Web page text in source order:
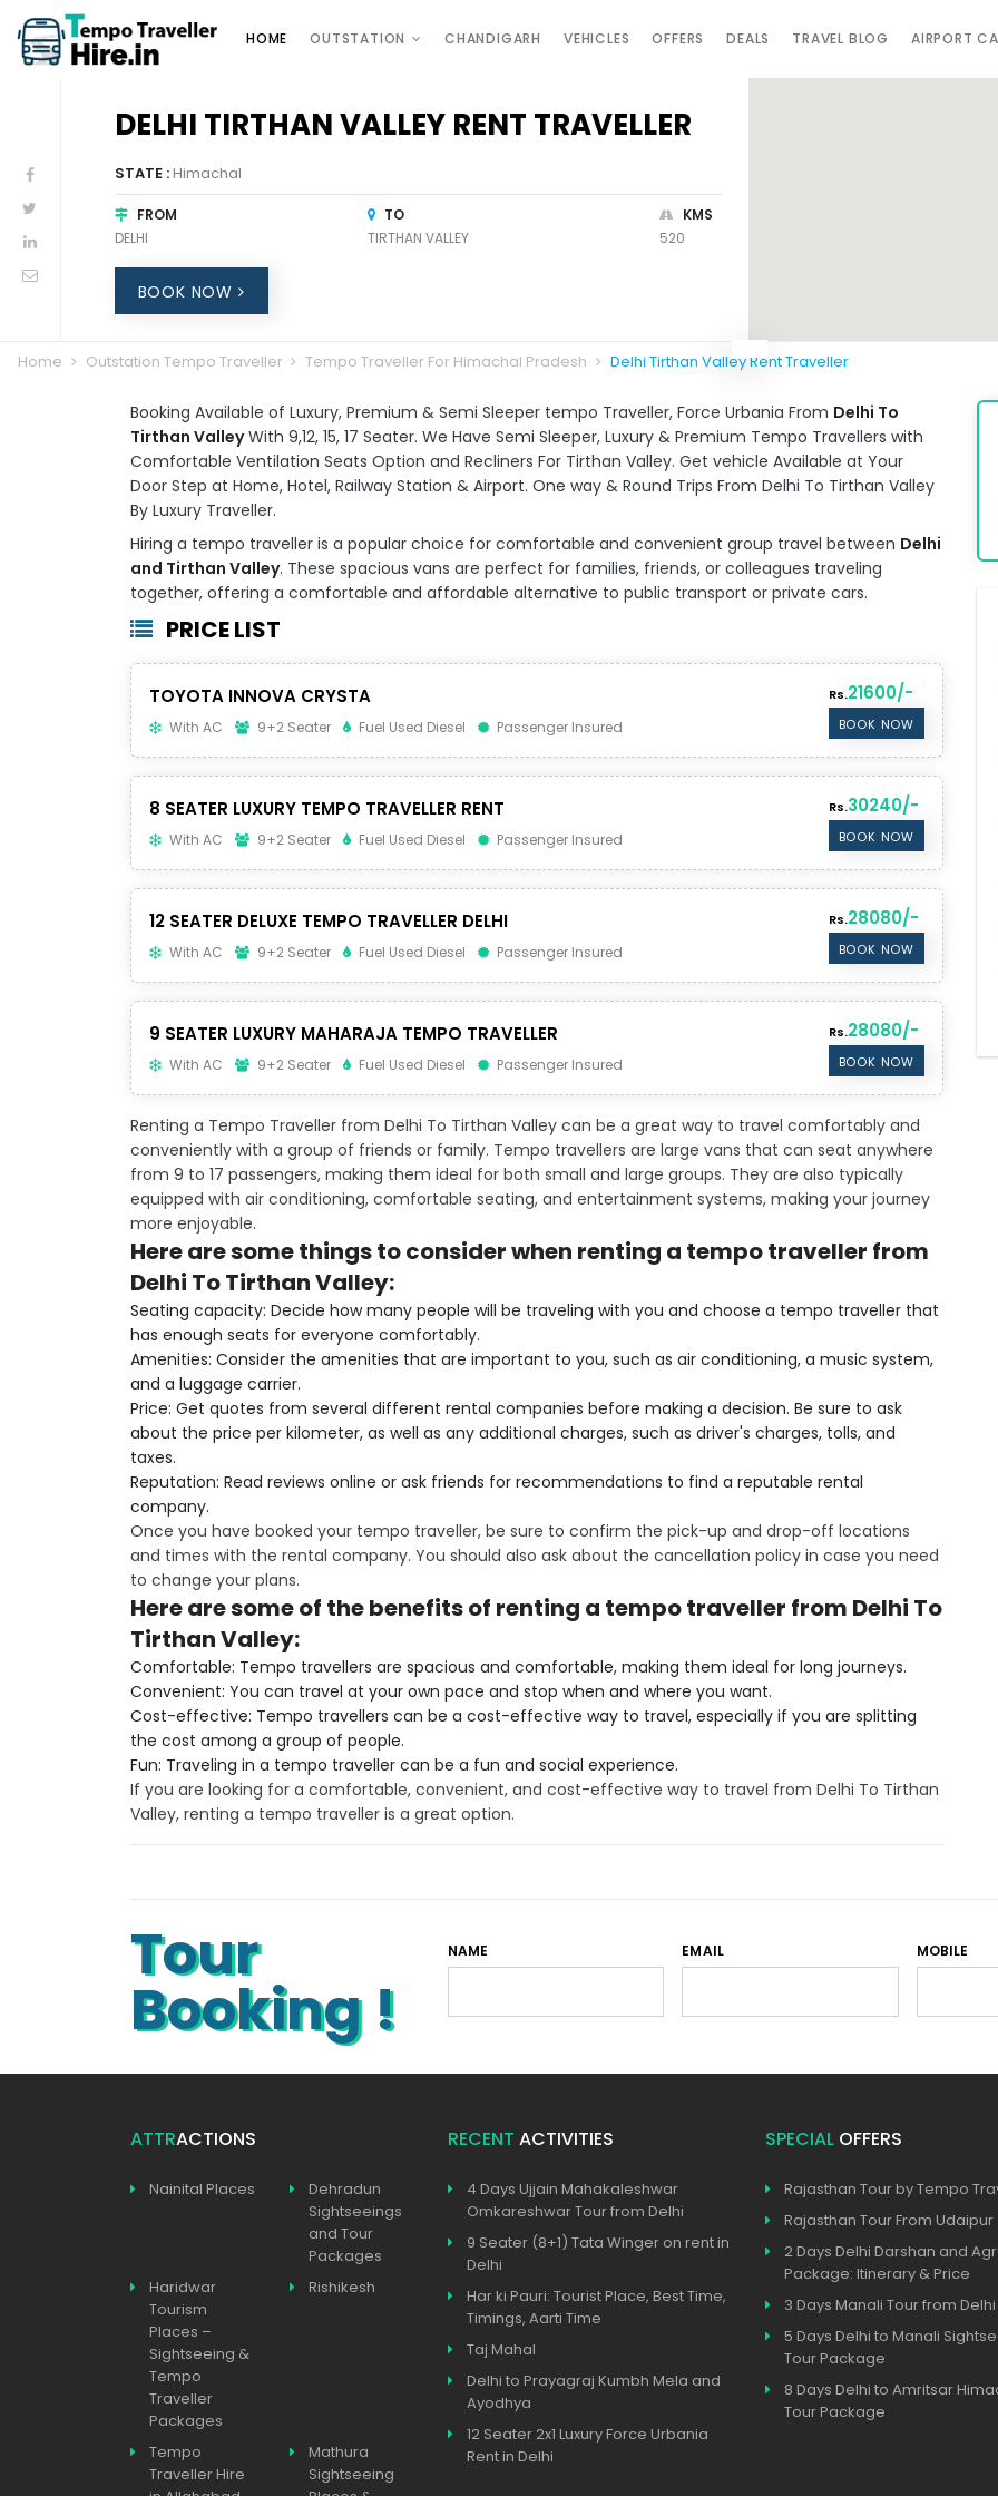
HOME OUTSTATION CHANDIGARH VEHICLES OFFERS DEALS TRAVEL BLOG AIRPORT
DELHI TIRTHAN VALLEY RENT TRAVELLER
STATE :Himachal
FROM
DELHI
TO
TIRTHAN VALLEY
KMS
520
BOOK NOW
Home Outstation Tempo Traveller Tempo Traveller For Himachal Pradesh Delhi Tirthan Valley Rent Traveller
Booking Available of Luxury, Premium & Semi Sleeper tempo Traveller, Force Urbania From Delhi To
Tirthan ValleyWith 9,12, 15, 17 Seater. We Have Semi Sleeper, Luxury & Premium Tempo Travellers with
Comfortable Ventilation Seats Option and Recliners For Tirthan Valley. Get vehicle Available at Your
Door Step at Home, Hotel, Railway Station & Airport. One way & Round Trips From Delhi To Tirthan Valley
By Luxury Traveller.
Hiring a tempo traveller is a popular choice for comfortable and convenient group travel between Delhi
and Tirthan Valley. These spacious vans are perfect for families, friends, or colleagues traveling
together, offering a comfortable and affordable alternative to public transport or private cars.
PRICE LIST
TOYOTA INNOVA CRYSTA
With AC 9+2 Seater Fuel Used Diesel Passenger Insured
Rs.21600/-
BOOK NOW
8 SEATER LUXURY TEMPO TRAVELLER RENT
With AC 9+2 Seater Fuel Used Diesel Passenger Insured
Rs.30240/-
BOOK NOW
12 SEATER DELUXE TEMPO TRAVELLER DELHI
With AC 9+2 Seater Fuel Used Diesel Passenger Insured
Rs.28080/-
BOOK NOW
9 SEATER LUXURY MAHARAJA TEMPO TRAVELLER
With AC 9+2 Seater Fuel Used Diesel Passenger Insured
Rs.28080/-
BOOK NOW
Renting a Tempo Traveller from Delhi To Tirthan Valley can be a great way to travel comfortably and
conveniently with a group of friends or family. Tempo travellers are large vans that can seat anywhere
from 9 to 17 passengers, making them ideal for both small and large groups. They are also typically
equipped with air conditioning, comfortable seating, and entertainment systems, making your journey
more enjoyable.
Here are some things to consider when renting a tempo traveller from
Delhi To Tirthan Valley:
Seating capacity: Decide how many people will be traveling with you and choose a tempo traveller that
has enough seats for everyone comfortably.
Amenities: Consider the amenities that are important to you, such as air conditioning, a music system,
and a luggage carrier.
Price: Get quotes from several different rental companies before making a decision. Be sure to ask
about the price per kilometer, as well as any additional charges, such as driver's charges, tolls, and
taxes.
Reputation: Read reviews online or ask friends for recommendations to find a reputable rental
company.
Once you have booked your tempo traveller, be sure to confirm the pick-up and drop-off locations
and times with the rental company. You should also ask about the cancellation policy in case you need
to change your plans.
Here are some of the benefits of renting a tempo traveller from Delhi To
Tirthan Valley:
Comfortable: Tempo travellers are spacious and comfortable, making them ideal for long journeys.
Convenient: You can travel at your own pace and stop when and where you want.
Cost-effective: Tempo travellers can be a cost-effective way to travel, especially if you are splitting
the cost among a group of people.
Fun: Traveling in a tempo traveller can be a fun and social experience.
If you are looking for a comfortable, convenient, and cost-effective way to travel from Delhi To Tirthan
Valley, renting a tempo traveller is a great option.
Tour
Booking !
NAME EMAIL MOBILE
ATTRACTIONS
Nainital Places
Dehradun
Sightseeings
and Tour
Packages
Haridwar
Tourism
Places –
Sightseeing &
Tempo
Traveller
Packages
Rishikesh
Tempo
Traveller Hire
Mathura
Sightseeing
RECENT ACTIVITIES
4 Days Ujjain Mahakaleshwar
Omkareshwar Tour from Delhi
9 Seater (8+1) Tata Winger on rent in
Delhi
Har ki Pauri: Tourist Place, Best Time,
Timings, Aarti Time
Taj Mahal
Delhi to Prayagraj Kumbh Mela and
Ayodhya
12 Seater 2x1 Luxury Force Urbania
Rent in Delhi
SPECIAL OFFERS
Rajasthan Tour by Tempo
Rajasthan Tour From Udaipur
2 Days Delhi Darshan and
Package: Itinerary & Price
3 Days Manali Tour from Delhi
5 Days Delhi to Manali
Tour Package
8 Days Delhi to Amritsar
Tour Package